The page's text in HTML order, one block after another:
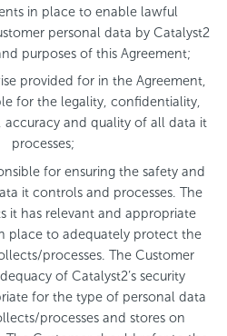
in place to enable lawful
personal data by Catalyst2
purposes of this Agreement;
provided for in the Agreement,
for the legality, confidentiality,
accuracy and quality of all data it
processes;
for ensuring the safety and
it controls and processes. The
it has relevant and appropriate
place to adequately protect the
processes. The Customer
of Catalyst2’s security
for the type of personal data
processes and stores on